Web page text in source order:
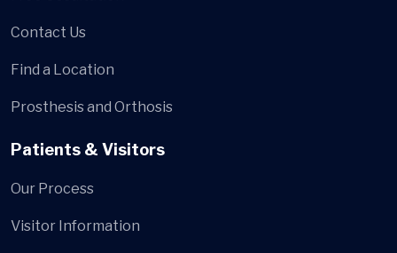
Contact Us
Find a Location
Prosthesis and Orthosis
Patients & Visitors
Our Process
Visitor Information